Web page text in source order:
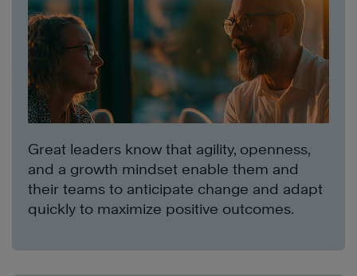
Great leaders know that agility, openness,
and a growth mindset enable them and
their teams to anticipate change and adapt
quickly to maximize positive outcomes.